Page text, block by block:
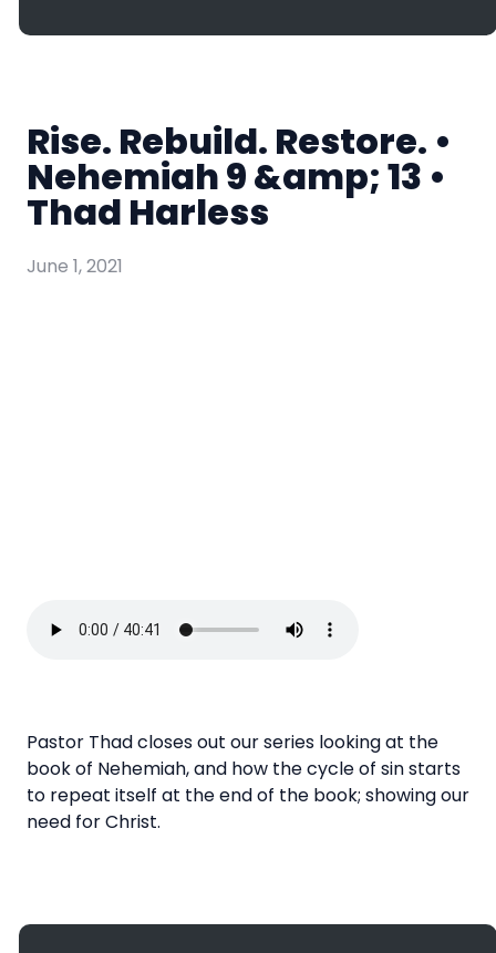
Rise. Rebuild. Restore. •
Nehemiah 9 &amp; 13 •
Thad Harless
June 1, 2021
Pastor Thad closes out our series looking at the
book of Nehemiah, and how the cycle of sin starts
to repeat itself at the end of the book; showing our
need for Christ.